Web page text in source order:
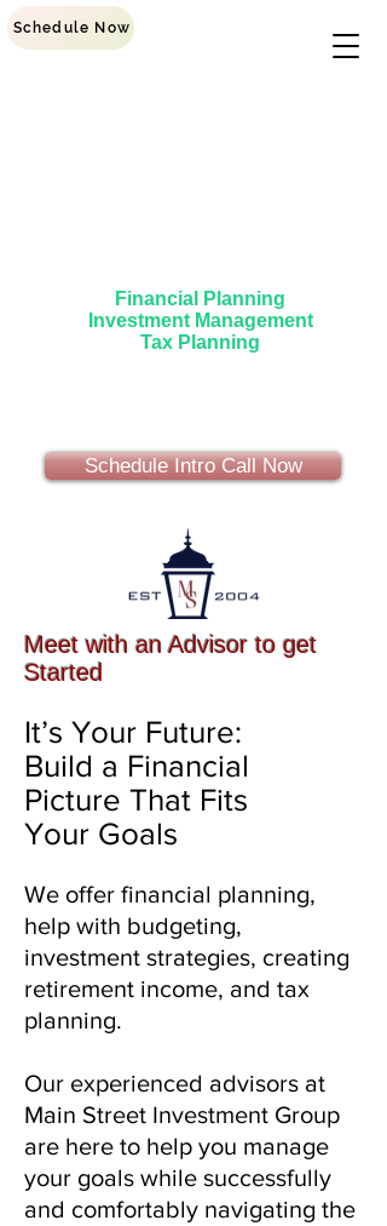
Schedule Now
Financial Planning
Investment Management
Tax Planning
Schedule Intro Call Now
Meet with an Advisor to get
Started
It’s Your Future:
Build a Financial
Picture That Fits
Your Goals
We offer financial planning,
help with budgeting,
investment strategies, creating
retirement income, and tax
planning.
Our experienced advisors at
Main Street Investment Group
are here to help you manage
your goals while successfully
and comfortably navigating the